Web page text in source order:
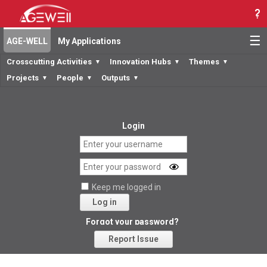
☰
AGE-WELL My Applications
Crosscutting Activities ▼ Innovation Hubs ▼ Themes ▼
Projects ▼ People ▼ Outputs ▼
Login
Keep me logged in
Log in
Forgot your password?
Report Issue